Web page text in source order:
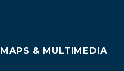
MAPS & MULTIMEDIA